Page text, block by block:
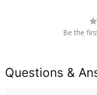
Be the
Questions &